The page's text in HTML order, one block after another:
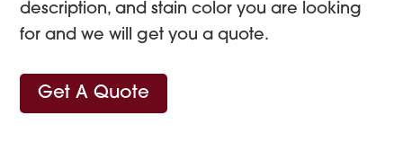
description, and stain color you are looking
for and we will get you a quote.
Get A Quote